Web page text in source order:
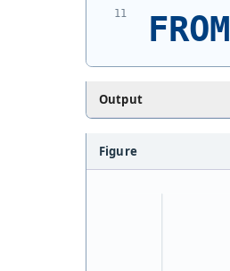
FROM
Output
Figure